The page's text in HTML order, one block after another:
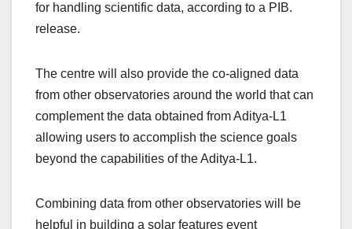
for handling scientific data, according to a PIB.
release.
The centre will also provide the co-aligned data
from other observatories around the world that can
complement the data obtained from Aditya-L1
allowing users to accomplish the science goals
beyond the capabilities of the Aditya-L1.
Combining data from other observatories will be
helpful in building a solar features event